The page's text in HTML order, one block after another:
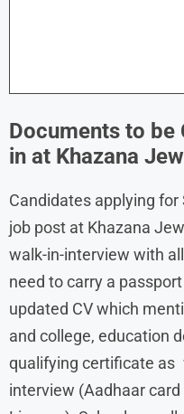
Documents to be
in at Khazana
Candidates applying for
job post at Khazana
walk-in-interview with
need to carry a
updated CV which
and college, education
qualifying certificate as
interview (Aadhaar